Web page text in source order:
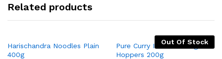
Related products
Harischandra Noodles Plain
400g
Out Of Stock
Pure Curry Instant String
Hoppers 200g